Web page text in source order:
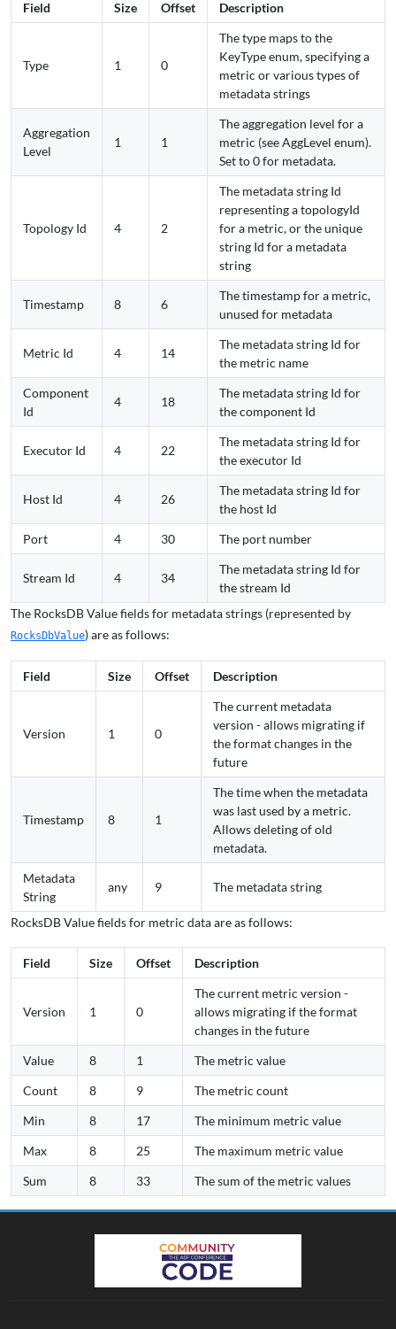
Field Size Offset Description
Type 1 0
The type maps to the
KeyType enum, specifying a
metric or various types of
metadata strings
Aggregation
Level
1 1
The aggregation level for a
metric (see AggLevel enum).
Set to 0 for metadata.
Topology Id 4 2
The metadata string Id
representing a topologyId
for a metric, or the unique
string Id for a metadata
string
Timestamp 8 6
The timestamp for a metric,
unused for metadata
Metric Id 4 14
The metadata string Id for
the metric name
Component
Id
4 18
The metadata string Id for
the component Id
Executor Id 4 22
The metadata string Id for
the executor Id
Host Id 4 26
The metadata string Id for
the host Id
Port
4 30 The port number
Stream Id 4 34
The metadata string Id for
the stream Id
The RocksDB Value fields for metadata strings (represented by
RocksDbValue) are as follows:
Field Size Offset Description
Version 1 0
The current metadata
version - allows migrating if
the format changes in the
future
Timestamp 8 1
The time when the metadata
was last used by a metric.
Allows deleting of old
metadata.
Metadata
String
any 9 The metadata string
RocksDB Value fields for metric data are as follows:
Field Size Offset Description
Version 1 0
The current metric version -
allows migrating if the format
changes in the future
Value
8 1
The metric value
Count
8 9
The metric count
Min
8 17
The minimum metric value
Max
8 25
The maximum metric value
Sum
8 33 The sum of the metric values